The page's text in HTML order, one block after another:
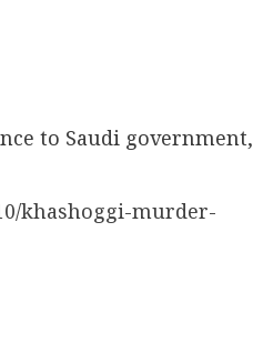
to Saudi government,
khashoggi-murder-